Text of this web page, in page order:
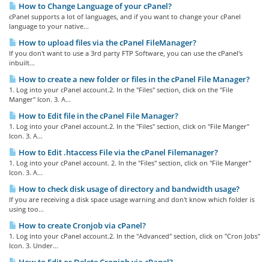
How to Change Language of your cPanel?
cPanel supports a lot of languages, and if you want to change your cPanel
language to your native...
How to upload files via the cPanel FileManager?
If you don't want to use a 3rd party FTP Software, you can use the cPanel's
inbuilt...
How to create a new folder or files in the cPanel File Manager?
1. Log into your cPanel account.2. In the "Files" section, click on the "File
Manger" Icon. 3. A...
How to Edit file in the cPanel File Manager?
1. Log into your cPanel account.2. In the "Files" section, click on "File Manger"
Icon. 3. A...
How to Edit .htaccess File via the cPanel Filemanager?
1. Log into your cPanel account. 2. In the "Files" section, click on "File Manger"
Icon. 3. A...
How to check disk usage of directory and bandwidth usage?
If you are receiving a disk space usage warning and don't know which folder is
using too...
How to create Cronjob via cPanel?
1. Log into your cPanel account.2. In the "Advanced" section, click on "Cron Jobs"
Icon. 3. Under...